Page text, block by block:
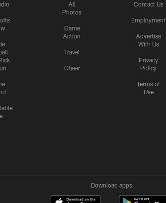
All
Photos
Game
Action
Travel
Cheer
Contact Us
Employment
Advertise
With Us
Privacy
Policy
Terms of
Use
Download apps